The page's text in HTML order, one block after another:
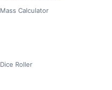
Mass Calculator
Dice Roller